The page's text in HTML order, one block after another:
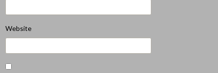
Website